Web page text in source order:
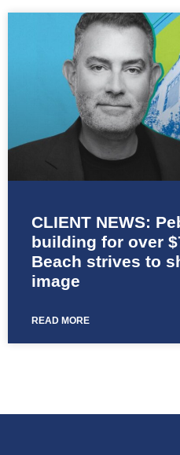
CLIENT NEWS:
building for over
Beach strives to
image
READ MORE